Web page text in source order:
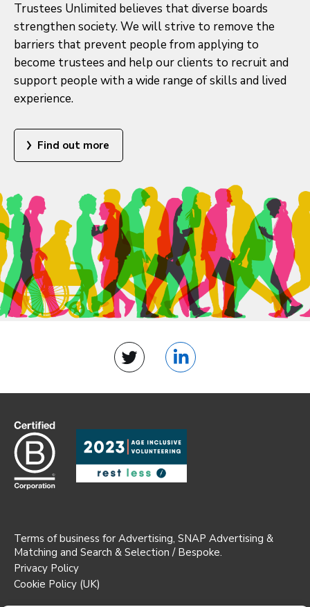
Trustees Unlimited believes that diverse boards
strengthen society. We will strive to remove the
barriers that prevent people from applying to
become trustees and help our clients to recruit and
support people with a wide range of skills and lived
experience.
Find out more
Twitter LinkedIn
Terms of business for Advertising, SNAP Advertising &
Matching and Search & Selection / Bespoke.
Privacy Policy
Cookie Policy (UK)